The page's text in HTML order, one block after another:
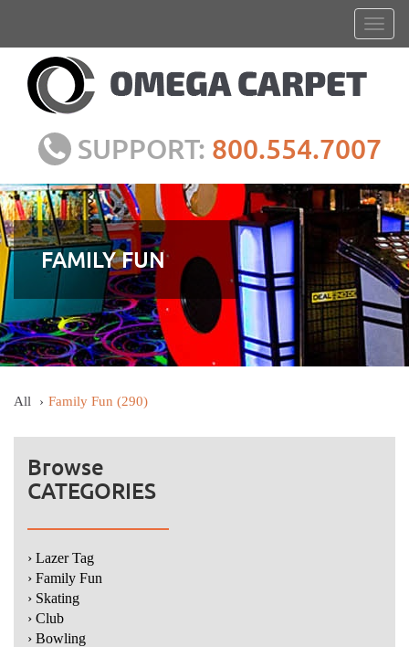
SUPPORT: 800.554.7007
FAMILY FUN
All Family Fun (290)
Browse
CATEGORIES
› Lazer Tag
› Family Fun
› Skating
› Club
› Bowling